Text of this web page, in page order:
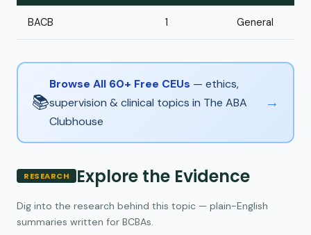
BACB 1 General
📚
Browse All 60+ Free CEUs — ethics,
supervision & clinical topics in The ABA
Clubhouse
→
RESEARCH Explore the Evidence
Dig into the research behind this topic — plain-English
summaries written for BCBAs.